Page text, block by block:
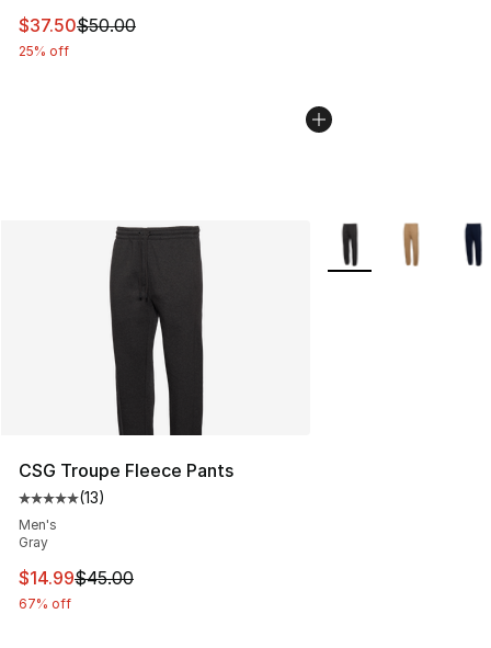
This item is on sale. Price dropped from $50.00 to
$37.50$50.00
25% off
CSG Troupe Fleece Pants
Average customer rating - [5 out of 5 stars], 13 reviews
(13)
Men's
Gray
This item is on sale. Price dropped from $45.00 to
$14.99$45.00
67% off
More Colors